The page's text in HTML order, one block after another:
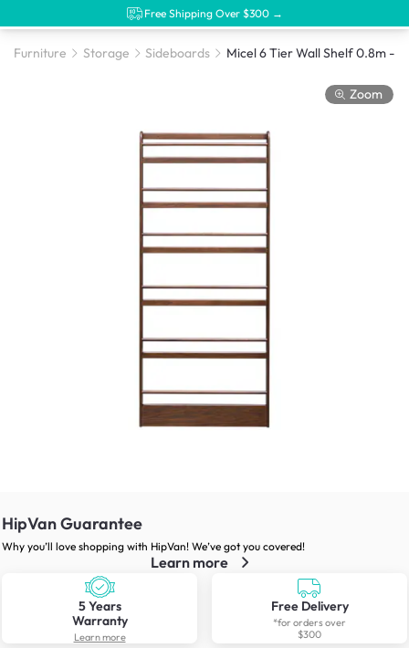
Free Shipping Over $300 →
Furniture Storage Sideboards
Zoom
HipVan Guarantee
Why you’ll love shopping with HipVan! We’ve got you covered!
Learn more
5 Years
Warranty
Learn more
Free Delivery
*for orders over
$300